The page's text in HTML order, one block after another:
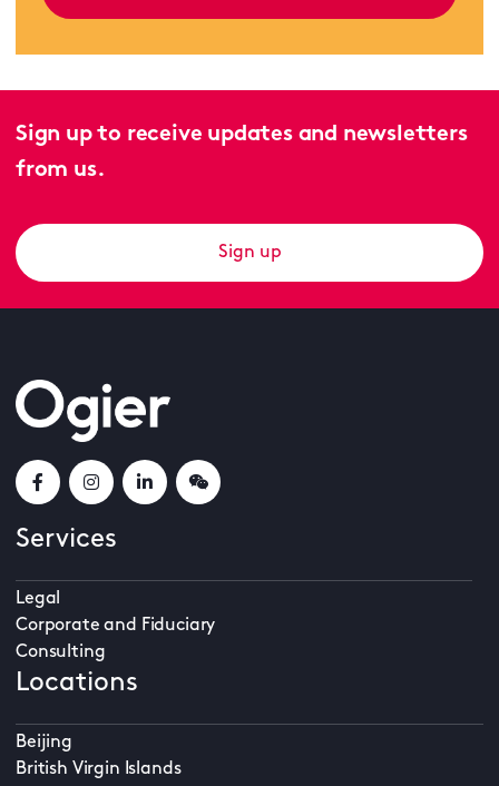
Sign up to receive updates and newsletters
from us.
Sign up
Services
Legal
Corporate and Fiduciary
Consulting
Locations
Beijing
British Virgin Islands